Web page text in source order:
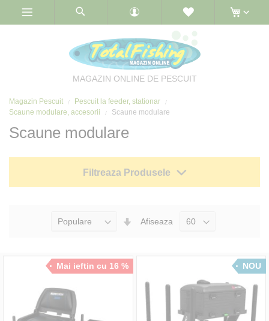
MAGAZIN ONLINE DE PESCUIT
Magazin Pescuit
Pescuit la feeder, stationar
Scaune modulare, accesorii
Scaune modulare
Scaune modulare
Seteaza
Afiseaza
Mai ieftin cu 16 % NOU
Filtreaza Produsele